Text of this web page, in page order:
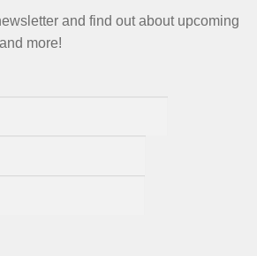
and find out about upcoming
more!